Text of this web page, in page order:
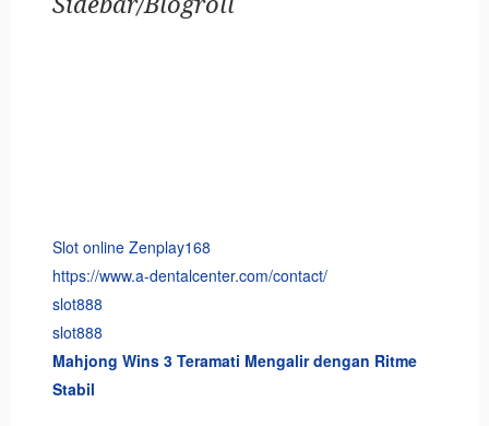
Slot online Zenplay168
https://www.a-dentalcenter.com/contact/
slot888
slot888
Mahjong Wins 3 Teramati Mengalir dengan Ritme
Stabil